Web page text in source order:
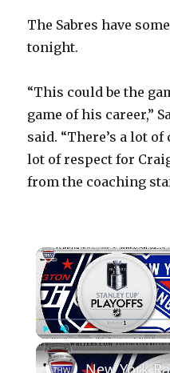
The Sabres have
tonight.
“This could be the
game of his career,”
said. “There’s a lot
lot of respect for
from the coaching
PlayUnmute